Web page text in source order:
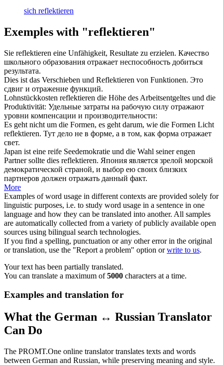
sich reflektieren
Exemples with "reflektieren"
Sie reflektieren eine Unfähigkeit, Resultate zu erzielen. Качество
школьного образования отражает неспособность добиться
результата.
Dies ist das Verschieben und Reflektieren von Funktionen. Это
сдвиг и отражение функций.
Lohnstückkosten reflektieren die Höhe des Arbeitsentgeltes und die
Produktivität: Удельные затраты на рабочую силу отражают
уровни компенсации и производительности:
Es geht nicht um die Formen, es geht darum, wie die Formen Licht
reflektieren. Тут дело не в форме, а в том, как форма отражает
свет.
Japan ist eine reife Seedemokratie und die Wahl seiner engen
Partner sollte dies reflektieren. Япония является зрелой морской
демократической страной, и выбор ею своих близких
партнеров должен отражать данный факт.
More
Examples of word usage in different contexts are provided solely for
linguistic purposes, i.e. to study word usage in a sentence in one
language and how they can be translated into another. All samples
are automatically collected from a variety of publicly available open
sources using bilingual search technologies.
If you find a spelling, punctuation or any other error in the original
or translation, use the "Report a problem" option orwrite to us.
Your text has been partially translated.
You can translate a maximum of5000 characters at a time.
Examples and translation for
What the German ↔ Russian Translator
Can Do
The PROMT.One online translator translates texts and words
between German and Russian, while preserving meaning and style.